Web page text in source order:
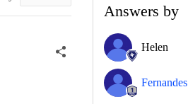
Answers by
Helen
Fernandes